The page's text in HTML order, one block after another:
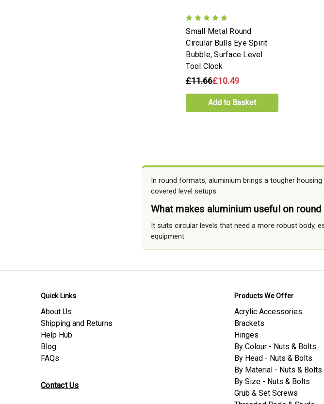
Small Metal Round
Circular Bulls Eye Spirit
Bubble, Surface Level
Tool Clock
£11.66£10.49
Add to Basket
In round formats, aluminium brings a tougher
covered level setups.
What makes aluminium useful on
It suits circular levels that need a more robust body,
equipment.
Quick Links
About Us
Shipping and Returns
Help Hub
Blog
FAQs
Contact Us
Products We Offer
Acrylic Accessories
Brackets
Hinges
By Colour - Nuts & Bolts
By Head - Nuts & Bolts
By Material - Nuts & Bolts
By Size - Nuts & Bolts
Grub & Set Screws